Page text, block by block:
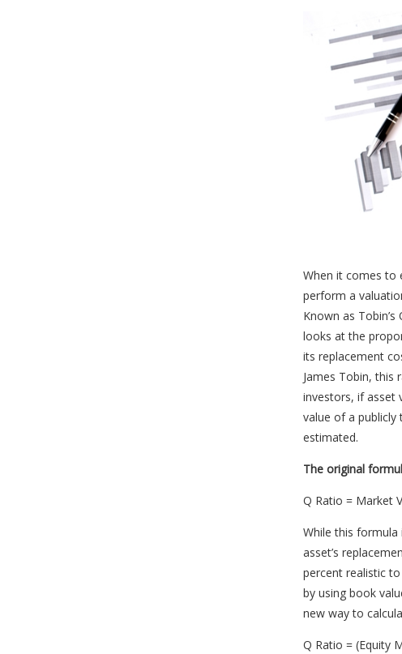
When it comes to
perform a
Known as
looks at the
its replacement
James Tobin, this
investors, if asset
value of a
estimated.
The original
Q Ratio = Market
While this
asset’s
percent realistic
by using book
new way to
Q Ratio = (Equity